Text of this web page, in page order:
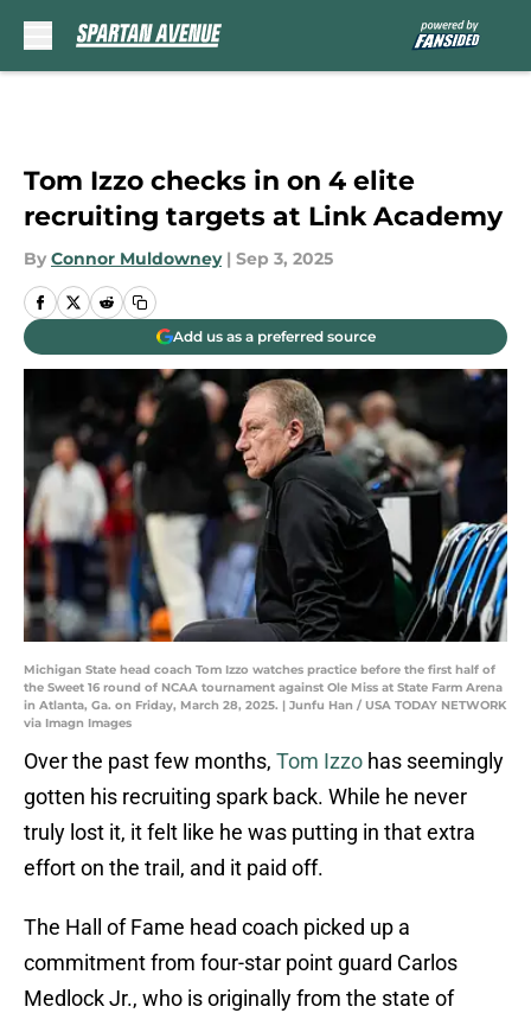
Tom Izzo checks in on 4 elite
recruiting targets at Link Academy
By Connor Muldowney | Sep 3, 2025
Add us as a preferred source
Michigan State head coach Tom Izzo watches practice before the first half of
the Sweet 16 round of NCAA tournament against Ole Miss at State Farm Arena
in Atlanta, Ga. on Friday, March 28, 2025. | Junfu Han / USA TODAY NETWORK
via Imagn Images
Over the past few months, Tom Izzo has seemingly
gotten his recruiting spark back. While he never
truly lost it, it felt like he was putting in that extra
effort on the trail, and it paid off.
The Hall of Fame head coach picked up a
commitment from four-star point guard Carlos
Medlock Jr., who is originally from the state of